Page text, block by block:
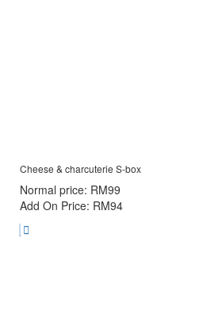
Cheese & charcuterie S-box
Normal price: RM99
Add On Price: RM94